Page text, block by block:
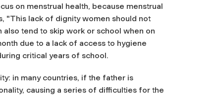
on menstrual health, because menstrual
"This lack of dignity women should not
tend to skip work or school when on
due to a lack of access to hygiene
critical years of school.
in many countries, if the father is
causing a series of difficulties for the